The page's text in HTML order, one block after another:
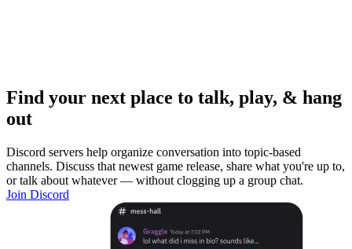
Find your next place to talk, play, & hang
out
Discord servers help organize conversation into topic-based
channels. Discuss that newest game release, share what you're up to,
or talk about whatever — without clogging up a group chat.
Join Discord